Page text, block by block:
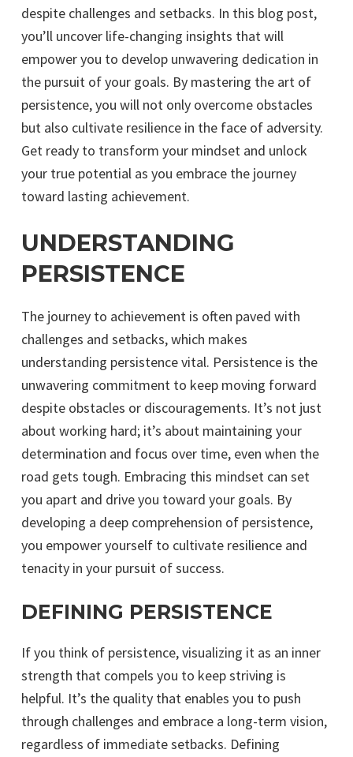
despite challenges and setbacks. In this blog post,
you’ll uncover life-changing insights that will
empower you to develop unwavering dedication in
the pursuit of your goals. By mastering the art of
persistence, you will not only overcome obstacles
but also cultivate resilience in the face of adversity.
Get ready to transform your mindset and unlock
your true potential as you embrace the journey
toward lasting achievement.
UNDERSTANDING
PERSISTENCE
The journey to achievement is often paved with
challenges and setbacks, which makes
understanding persistence vital. Persistence is the
unwavering commitment to keep moving forward
despite obstacles or discouragements. It’s not just
about working hard; it’s about maintaining your
determination and focus over time, even when the
road gets tough. Embracing this mindset can set
you apart and drive you toward your goals. By
developing a deep comprehension of persistence,
you empower yourself to cultivate resilience and
tenacity in your pursuit of success.
DEFINING PERSISTENCE
If you think of persistence, visualizing it as an inner
strength that compels you to keep striving is
helpful. It’s the quality that enables you to push
through challenges and embrace a long-term vision,
regardless of immediate setbacks. Defining